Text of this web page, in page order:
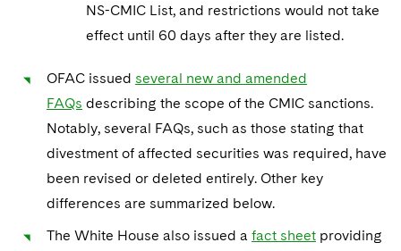
NS-CMIC List, and restrictions would not take
effect until 60 days after they are listed.
OFAC issued several new and amended
FAQs describing the scope of the CMIC sanctions.
Notably, several FAQs, such as those stating that
divestment of affected securities was required, have
been revised or deleted entirely. Other key
differences are summarized below.
The White House also issued a fact sheet providing